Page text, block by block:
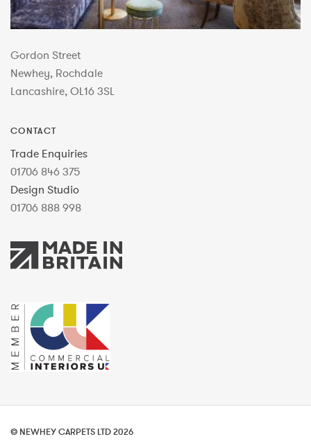
Gordon Street
Newhey, Rochdale
Lancashire, OL16 3SL
CONTACT
Trade Enquiries
01706 846 375
Design Studio
01706 888 998
© NEWHEY CARPETS LTD 2026